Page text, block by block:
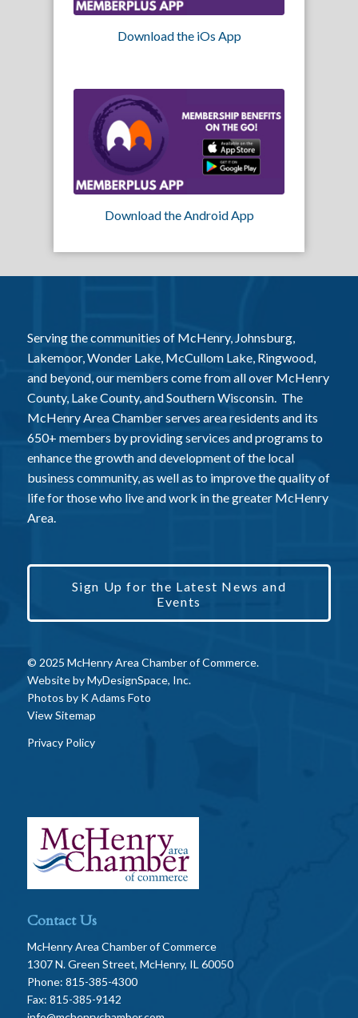
Download the iOs App
Download the Android App
Serving the communities of McHenry, Johnsburg,
Lakemoor, Wonder Lake, McCullom Lake, Ringwood,
and beyond, our members come from all over McHenry
County, Lake County, and Southern Wisconsin. The
McHenry Area Chamber serves area residents and its
650+ members by providing services and programs to
enhance the growth and development of the local
business community, as well as to improve the quality of
life for those who live and work in the greater McHenry
Area.
Sign Up for the Latest News and
Events
© 2025 McHenry Area Chamber of Commerce.
Website byMyDesignSpace, Inc.
Photos by K Adams Foto
View Sitemap
Privacy Policy
Contact Us
McHenry Area Chamber of Commerce
1307 N. Green Street, McHenry, IL 60050
Phone: 815-385-4300
Fax: 815-385-9142